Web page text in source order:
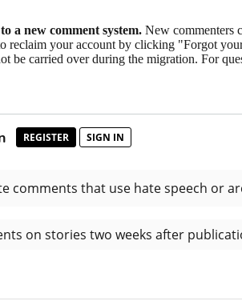
a new comment system. New commenters
reclaim your account by clicking "Forgot
be carried over during the migration. For